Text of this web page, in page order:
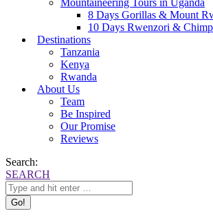
Mountaineering Tours in Uganda
8 Days Gorillas & Mount
10 Days Rwenzori &
Destinations
Tanzania
Kenya
Rwanda
About Us
Team
Be Inspired
Our Promise
Reviews
Search:
SEARCH